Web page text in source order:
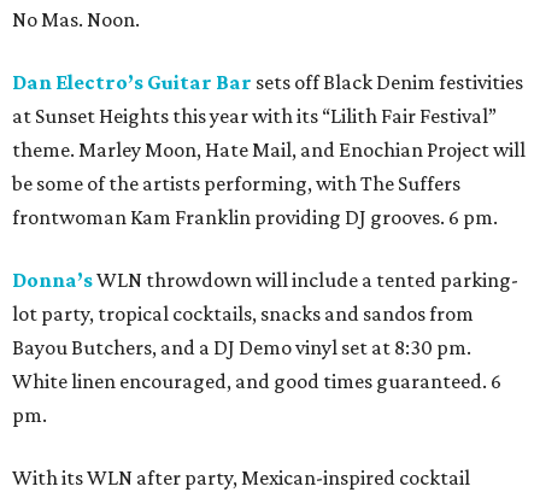
No Mas. Noon.
Dan Electro’s Guitar Bar sets off Black Denim festivities
at Sunset Heights this year with its “Lilith Fair Festival”
theme. Marley Moon, Hate Mail, and Enochian Project will
be some of the artists performing, with The Suffers
frontwoman Kam Franklin providing DJ grooves. 6 pm.
Donna’sWLN throwdown will include a tented parking-
lot party, tropical cocktails, snacks and sandos from
Bayou Butchers, and a DJ Demo vinyl set at 8:30 pm.
White linen encouraged, and good times guaranteed. 6
pm.
With its WLN after party, Mexican-inspired cocktail